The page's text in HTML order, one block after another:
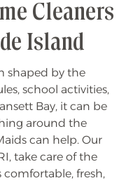
Cleaners
Island
shaped by the
school activities,
Bay, it can be
around the
can help. Our
take care of the
comfortable, fresh,